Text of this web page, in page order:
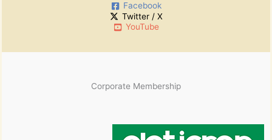
Facebook
Twitter / X
YouTube
Corporate Membership